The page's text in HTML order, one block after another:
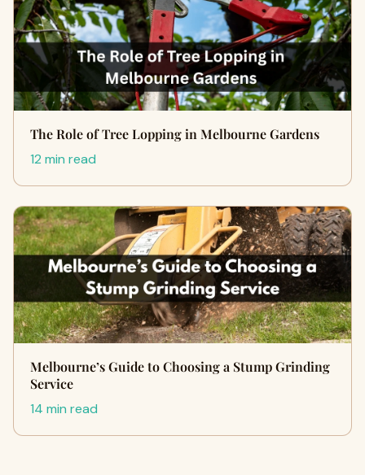
The Role of Tree Lopping in Melbourne Gardens
12 min read
Melbourne’s Guide to Choosing a Stump Grinding
Service
14 min read